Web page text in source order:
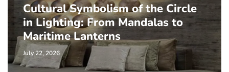
Cultural Symbolism of the Circle
in Lighting: From Mandalas to
Maritime Lanterns
July 22, 2026